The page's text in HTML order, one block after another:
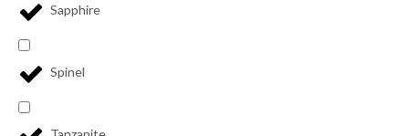
Sapphire
Spinel